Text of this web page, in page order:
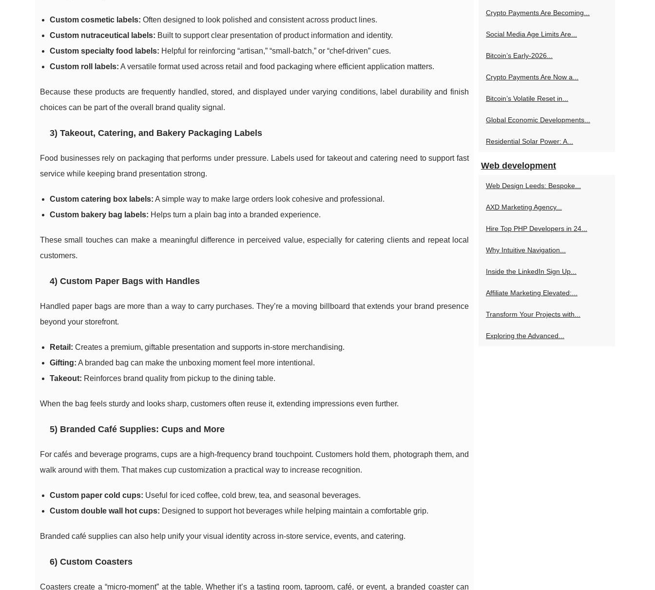
Custom cosmetic labels: Often designed to look polished and consistent across product lines.
Custom nutraceutical labels: Built to support clear presentation of product information and identity.
Custom specialty food labels: Helpful for reinforcing “artisan,” “small-batch,” or “chef-driven” cues.
Custom roll labels: A versatile format used across retail and food packaging where efficient application matters.
Because these products are frequently handled, stored, and displayed under varying conditions, label durability and finish
choices can be part of the overall brand quality signal.
3) Takeout, Catering, and Bakery Packaging Labels
Food businesses rely on packaging that performs under pressure. Labels used for takeout and catering need to support fast
service while keeping brand presentation strong.
Custom catering box labels: A simple way to make large orders look cohesive and professional.
Custom bakery bag labels: Helps turn a plain bag into a branded experience.
These small touches can make a meaningful difference in perceived value, especially for catering clients and repeat local
customers.
4) Custom Paper Bags with Handles
Handled paper bags are more than a way to carry purchases. They’re a moving billboard that extends your brand presence
beyond your storefront.
Retail: Creates a premium, giftable presentation and supports in-store merchandising.
Gifting: A branded bag can make the unboxing moment feel more intentional.
Takeout: Reinforces brand quality from pickup to the dining table.
When the bag feels sturdy and looks sharp, customers often reuse it, extending impressions even further.
5) Branded Café Supplies: Cups and More
For cafés and beverage programs, cups are a high-frequency brand touchpoint. Customers hold them, photograph them, and
walk around with them. That makes cup customization a practical way to increase recognition.
Custom paper cold cups: Useful for iced coffee, cold brew, tea, and seasonal beverages.
Custom double wall hot cups: Designed to support hot beverages while helping maintain a comfortable grip.
Branded café supplies can also help unify your visual identity across in-store service, events, and catering.
6) Custom Coasters
Coasters create a “micro-moment” at the table. Whether it’s a tasting room, taproom, café, or event, a branded coaster can
Crypto Payments Are Becoming...
Social Media Age Limits Are...
Bitcoin’s Early-2026...
Crypto Payments Are Now a...
Bitcoin’s Volatile Reset in...
Global Economic Developments...
Residential Solar Power: A...
Web development
Web Design Leeds: Bespoke...
AXD Marketing Agency...
Hire Top PHP Developers in 24...
Why Intuitive Navigation...
Inside the LinkedIn Sign Up...
Affiliate Marketing Elevated:...
Transform Your Projects with...
Exploring the Advanced...